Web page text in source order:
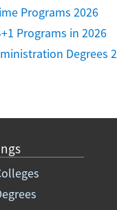
Programs 2026
Programs in 2026
Degrees